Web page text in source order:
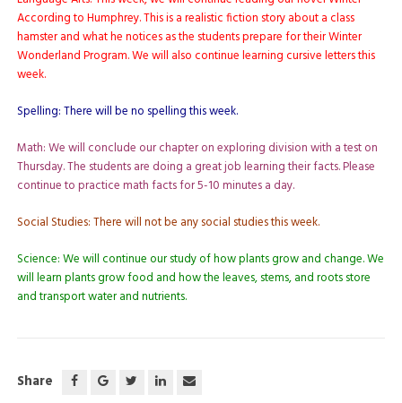
According to Humphrey. This is a realistic fiction story about a class
hamster and what he notices as the students prepare for their Winter
Wonderland Program. We will also continue learning cursive letters this
week.
Spelling: There will be no spelling this week.
Math: We will conclude our chapter on exploring division with a test on
Thursday. The students are doing a great job learning their facts. Please
continue to practice math facts for 5-10 minutes a day.
Social Studies: There will not be any social studies this week.
Science: We will continue our study of how plants grow and change. We
will learn plants grow food and how the leaves, stems, and roots store
and transport water and nutrients.
Share